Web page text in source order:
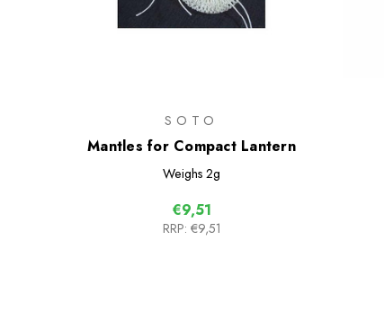
SOTO
Mantles for Compact Lantern
Weighs 2g
€9,51
RRP: €9,51